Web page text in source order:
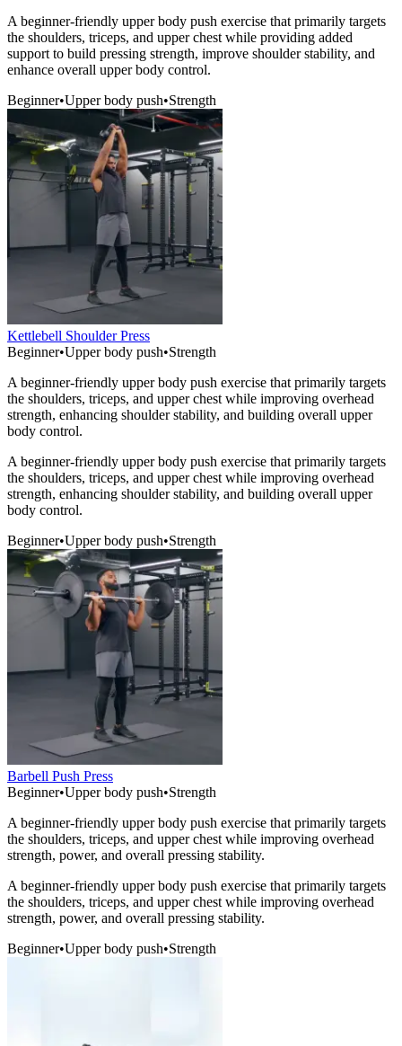
A beginner-friendly upper body push exercise that primarily targets
the shoulders, triceps, and upper chest while providing added
support to build pressing strength, improve shoulder stability, and
enhance overall upper body control.
Beginner•Upper body push•Strength
Kettlebell Shoulder Press
Beginner•Upper body push•Strength
A beginner-friendly upper body push exercise that primarily targets
the shoulders, triceps, and upper chest while improving overhead
strength, enhancing shoulder stability, and building overall upper
body control.
A beginner-friendly upper body push exercise that primarily targets
the shoulders, triceps, and upper chest while improving overhead
strength, enhancing shoulder stability, and building overall upper
body control.
Beginner•Upper body push•Strength
Barbell Push Press
Beginner•Upper body push•Strength
A beginner-friendly upper body push exercise that primarily targets
the shoulders, triceps, and upper chest while improving overhead
strength, power, and overall pressing stability.
A beginner-friendly upper body push exercise that primarily targets
the shoulders, triceps, and upper chest while improving overhead
strength, power, and overall pressing stability.
Beginner•Upper body push•Strength